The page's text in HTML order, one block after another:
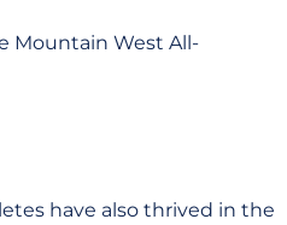
Mountain West All-
have also thrived in the